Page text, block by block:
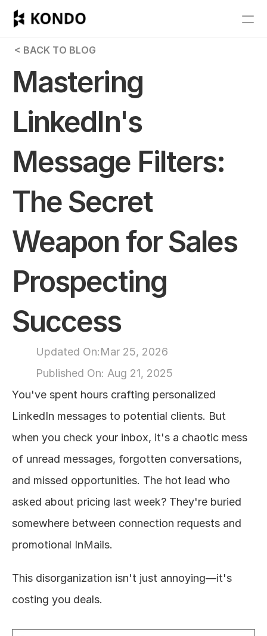
Features
Pricing
Get Started
Design
Content
RESOURCES
Docs
About
COMMUNITY
Events
Experts
< BACK TO BLOG
Mastering
LinkedIn's
Message Filters:
The Secret
Weapon for Sales
Prospecting
Success
Updated On:Mar 25, 2026
Published On: Aug 21, 2025
You've spent hours crafting personalized
LinkedIn messages to potential clients. But
when you check your inbox, it's a chaotic mess
of unread messages, forgotten conversations,
and missed opportunities. The hot lead who
asked about pricing last week? They're buried
somewhere between connection requests and
promotional InMails.
This disorganization isn't just annoying—it's
costing you deals.